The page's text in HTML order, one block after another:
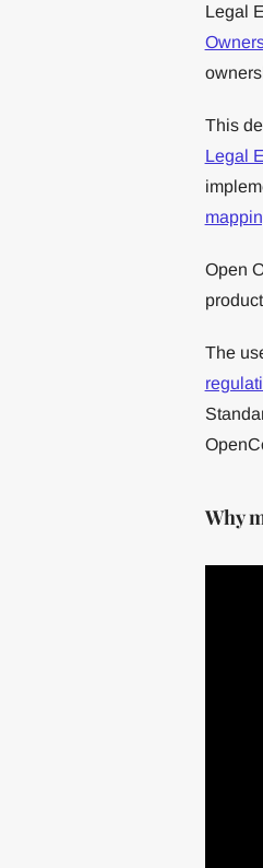
Legal
This
Legal
Open
The
Why